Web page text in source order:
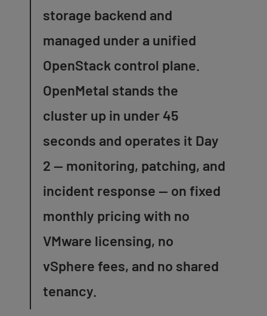
storage backend and
managed under a unified
OpenStack control plane.
OpenMetal stands the
cluster up in under 45
seconds and operates it Day
2 — monitoring, patching, and
incident response — on fixed
monthly pricing with no
VMware licensing, no
vSphere fees, and no shared
tenancy.